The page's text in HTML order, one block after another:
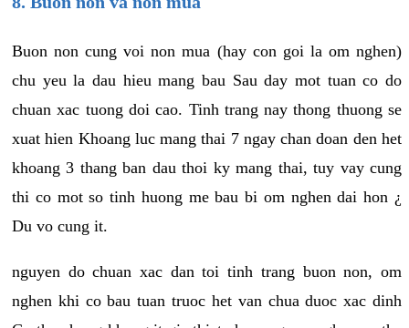
Buon non cung voi non mua (hay con goi la om nghen)
chu yeu la dau hieu mang bau Sau day mot tuan co do
chuan xac tuong doi cao. Tinh trang nay thong thuong se
xuat hien Khoang luc mang thai 7 ngay chan doan den het
khoang 3 thang ban dau thoi ky mang thai, tuy vay cung
thi co mot so tinh huong me bau bi om nghen dai hon ¿
Du vo cung it.
nguyen do chuan xac dan toi tinh trang buon non, om
nghen khi co bau tuan truoc het van chua duoc xac dinh